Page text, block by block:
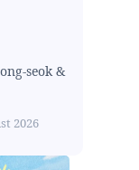
seok &
2026